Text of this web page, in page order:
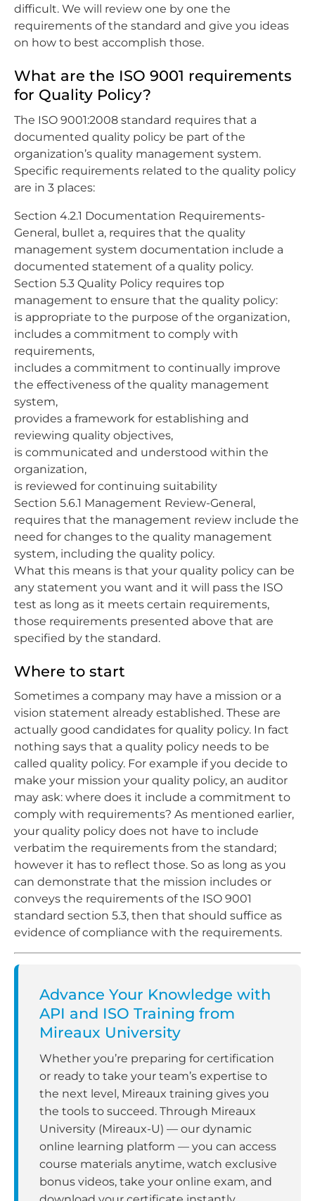
difficult. We will review one by one the
requirements of the standard and give you ideas
on how to best accomplish those.
What are the ISO 9001 requirements
for Quality Policy?
The ISO 9001:2008 standard requires that a
documented quality policy be part of the
organization’s quality management system.
Specific requirements related to the quality policy
are in 3 places:
Section 4.2.1 Documentation Requirements-
General, bullet a, requires that the quality
management system documentation include a
documented statement of a quality policy.
Section 5.3 Quality Policy requires top
management to ensure that the quality policy:
is appropriate to the purpose of the organization,
includes a commitment to comply with
requirements,
includes a commitment to continually improve
the effectiveness of the quality management
system,
provides a framework for establishing and
reviewing quality objectives,
is communicated and understood within the
organization,
is reviewed for continuing suitability
Section 5.6.1 Management Review-General,
requires that the management review include the
need for changes to the quality management
system, including the quality policy.
What this means is that your quality policy can be
any statement you want and it will pass the ISO
test as long as it meets certain requirements,
those requirements presented above that are
specified by the standard.
Where to start
Sometimes a company may have a mission or a
vision statement already established. These are
actually good candidates for quality policy. In fact
nothing says that a quality policy needs to be
called quality policy. For example if you decide to
make your mission your quality policy, an auditor
may ask: where does it include a commitment to
comply with requirements? As mentioned earlier,
your quality policy does not have to include
verbatim the requirements from the standard;
however it has to reflect those. So as long as you
can demonstrate that the mission includes or
conveys the requirements of the ISO 9001
standard section 5.3, then that should suffice as
evidence of compliance with the requirements.
Advance Your Knowledge with
API and ISO Training from
Mireaux University
Whether you’re preparing for certification
or ready to take your team’s expertise to
the next level, Mireaux training gives you
the tools to succeed. Through Mireaux
University (Mireaux-U) — our dynamic
online learning platform — you can access
course materials anytime, watch exclusive
bonus videos, take your online exam, and